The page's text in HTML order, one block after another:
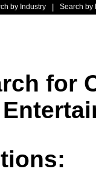
by Industry Search by
for